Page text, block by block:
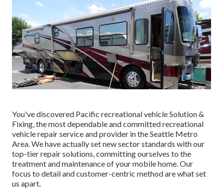
You've discovered Pacific recreational vehicle Solution &
Fixing, the most dependable and committed recreational
vehicle repair service and provider in the Seattle Metro
Area. We have actually set new sector standards with our
top-tier repair solutions, committing ourselves to the
treatment and maintenance of your mobile home. Our
focus to detail and customer-centric method are what set
us apart.